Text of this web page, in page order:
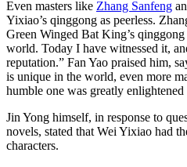
Even masters like Zhang Sanfeng
Yixiao’s qinggong as peerless.
Green Winged Bat King’s
world. Today I have witnessed it,
reputation.” Fan Yao praised him,
is unique in the world, even more
humble one was greatly enlightened
Jin Yong himself, in response to
novels, stated that Wei Yixiao had
characters.